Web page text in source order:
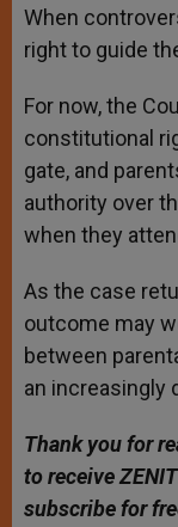
When
right to guide
For now, the
constitutional
gate, and
authority over
when they
As the case
outcome may
between
an increasingly
Thank you for
to receive
subscribe for